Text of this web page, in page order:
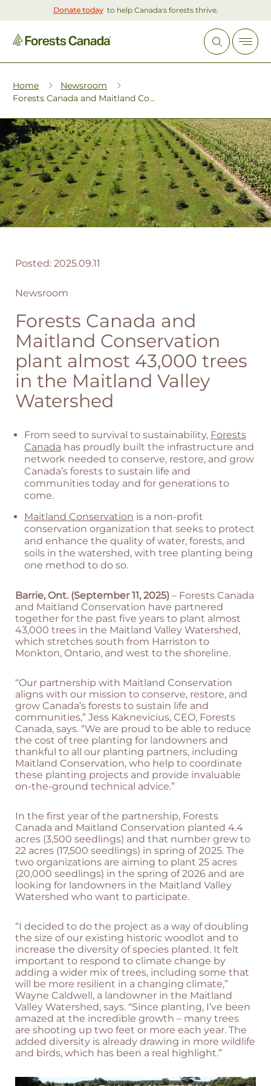
Donate today to help Canada's forests thrive.
Home
Newsroom
Forests Canada and Maitland Co...
Newsroom
Forests Canada and
Maitland Conservation
plant almost 43,000 trees
in the Maitland Valley
Watershed
Posted: 2025.09.11
From seed to survival to sustainability, Forests
Canada has proudly built the infrastructure and
network needed to conserve, restore, and grow
Canada’s forests to sustain life and
communities today and for generations to
come.
Maitland Conservation is a non-profit
conservation organization that seeks to protect
and enhance the quality of water, forests, and
soils in the watershed, with tree planting being
one method to do so.
Barrie, Ont. (September 11, 2025) – Forests Canada
and Maitland Conservation have partnered
together for the past five years to plant almost
43,000 trees in the Maitland Valley Watershed,
which stretches south from Harriston to
Monkton, Ontario, and west to the shoreline.
“Our partnership with Maitland Conservation
aligns with our mission to conserve, restore, and
grow Canada’s forests to sustain life and
communities,” Jess Kaknevicius, CEO, Forests
Canada, says. “We are proud to be able to reduce
the cost of tree planting for landowners and
thankful to all our planting partners, including
Maitland Conservation, who help to coordinate
these planting projects and provide invaluable
on-the-ground technical advice.”
In the first year of the partnership, Forests
Canada and Maitland Conservation planted 4.4
acres (3,500 seedlings) and that number grew to
22 acres (17,500 seedlings) in spring of 2025. The
two organizations are aiming to plant 25 acres
(20,000 seedlings) in the spring of 2026 and are
looking for landowners in the Maitland Valley
Watershed who want to participate.
“I decided to do the project as a way of doubling
the size of our existing historic woodlot and to
increase the diversity of species planted. It felt
important to respond to climate change by
adding a wider mix of trees, including some that
will be more resilient in a changing climate,”
Wayne Caldwell, a landowner in the Maitland
Valley Watershed, says. “Since planting, I’ve been
amazed at the incredible growth – many trees
are shooting up two feet or more each year. The
added diversity is already drawing in more wildlife
and birds, which has been a real highlight.”